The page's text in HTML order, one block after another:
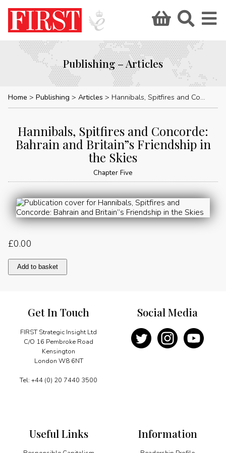
Publishing – Articles
Home Publishing Articles Hannibals, Spitfires and Concorde: Bahrain and Britain”s Friendship in the Skies
Hannibals, Spitfires and Concorde:
Bahrain and Britain”s Friendship in
the Skies
Chapter Five
£0.00
Hannibals,
Spitfires
Friendship
Add to basket
Get In Touch
FIRST Strategic Insight Ltd
C/O 16 Pembroke Road
Kensington
London W8 6NT
Tel: +44 (0) 20 7440 3500
Information
Useful Links
Social Media